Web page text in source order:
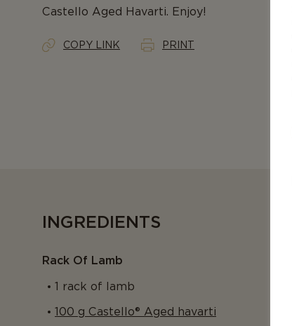
Castello Aged Havarti. Enjoy!
COPY LINK PRINT
INGREDIENTS
Rack Of Lamb
1 rack of lamb
100 g Castello® Aged havarti